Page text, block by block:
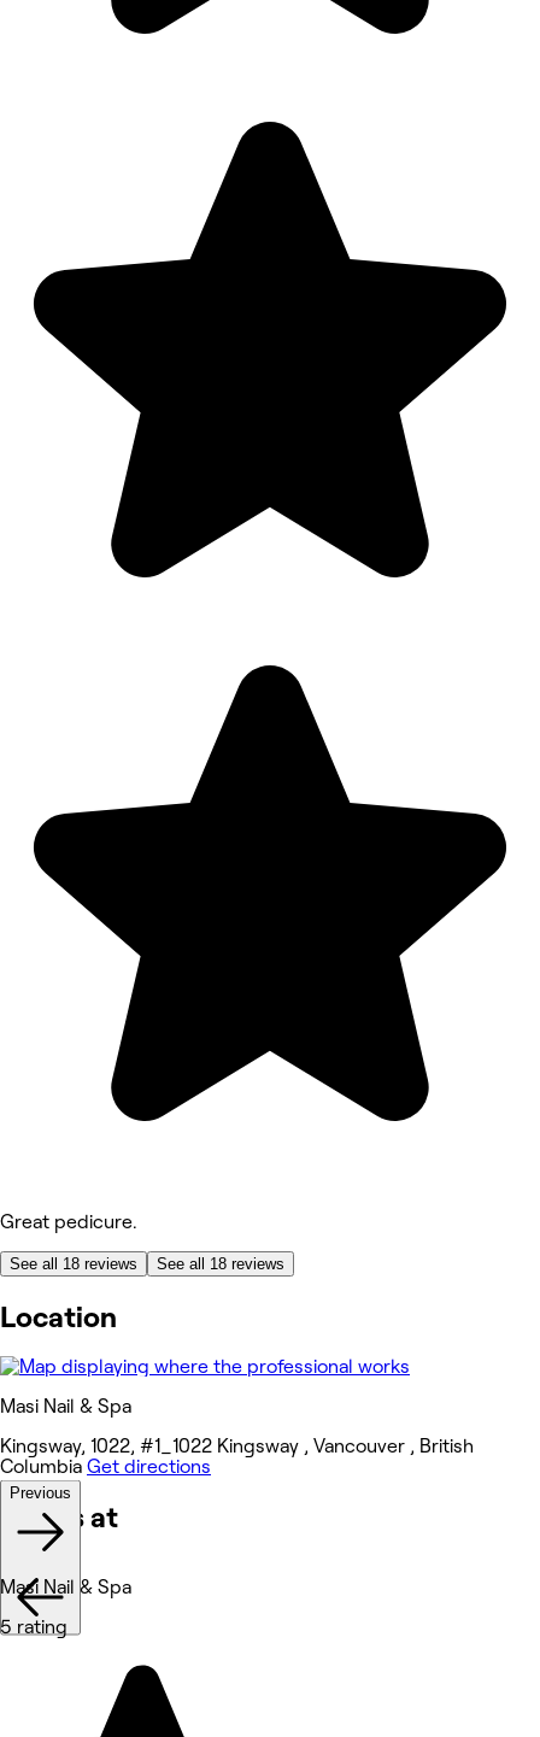
Great pedicure.
See all 18 reviews See all 18 reviews
Location
Masi Nail & Spa
Kingsway, 1022, #1_1022 Kingsway , Vancouver , British
Columbia Get directions
Works at
Previous
Masi Nail & Spa
5 rating